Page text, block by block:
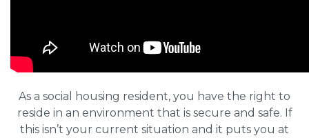
As a social housing resident, you have the right to
reside in an environment that is secure and safe. If
this isn’t your current situation and it puts you at